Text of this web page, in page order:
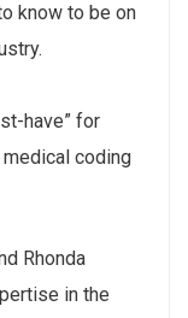
know to be on
have” for
coding
Rhonda
in the